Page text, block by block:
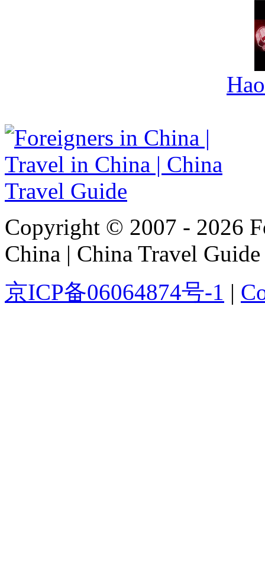
Copyright © 2007 - 2026
China | China Travel Guide
京ICP备06064874号-1 |